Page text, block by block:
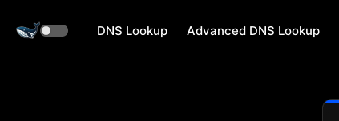
DNS Lookup Advanced DNS Lookup